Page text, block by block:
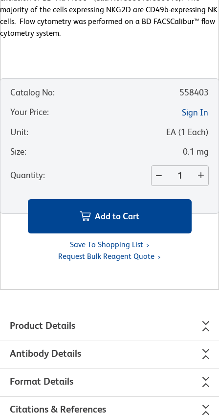
majority of the cells expressing NKG2D are CD49b-expressing NK
cells. Flow cytometry was performed on a BD FACSCalibur™ flow
cytometry system.
Catalog No:
558403
Your Price:
Sign In
Unit: EA (1 Each)
Size: 0.1 mg
Quantity:
Add to Cart
Save To Shopping List
Request Bulk Reagent Quote
Product Details
Antibody Details
Format Details
Citations & References